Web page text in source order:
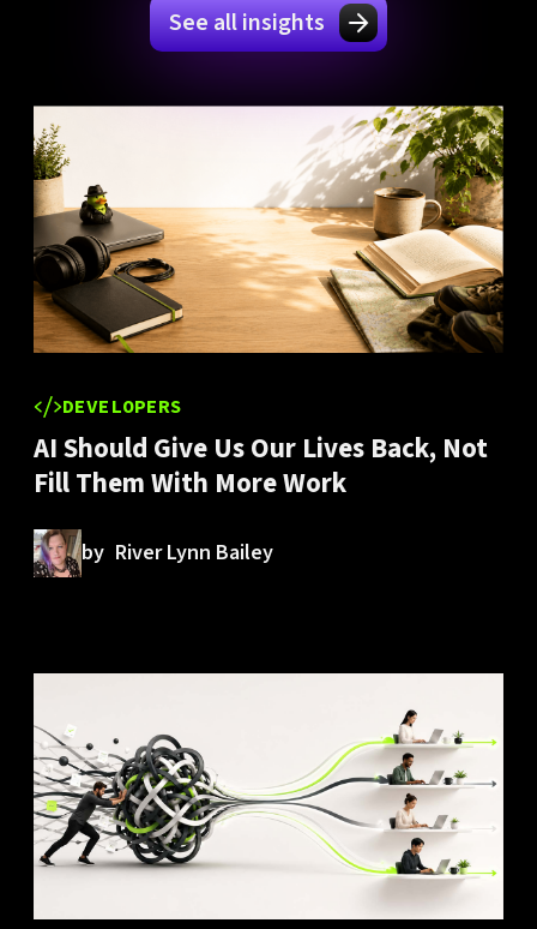
See all insights
DEVELOPERS
AI Should Give Us Our Lives Back, Not
Fill Them With More Work
by River Lynn Bailey